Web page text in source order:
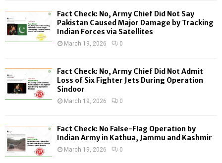
H
Fact Check: No, Army Chief Did Not Say
Pakistan Caused Major Damage by Tracking
Indian Forces via Satellites
March 19, 2026 0
Fact Check: No, Army Chief Did Not Admit
Loss of Six Fighter Jets During Operation
Sindoor
March 19, 2026 0
Fact Check: No False-Flag Operation by
Indian Army in Kathua, Jammu and Kashmir
March 19, 2026 0